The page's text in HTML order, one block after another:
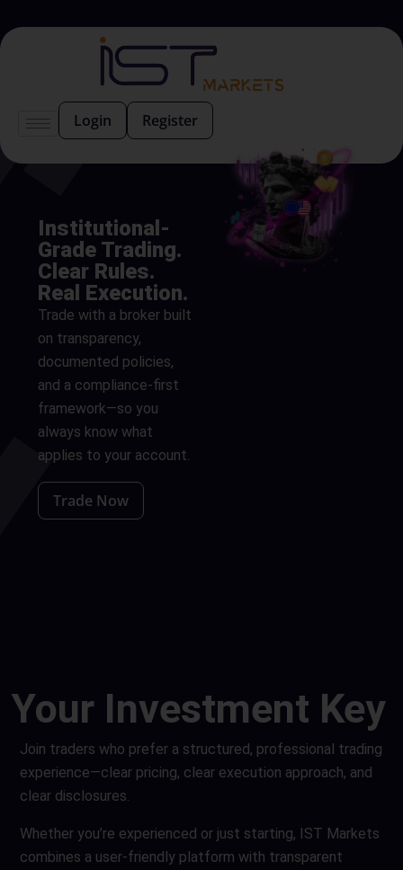
Login Register
Institutional-
Grade Trading.
Clear Rules.
Real Execution.
Trade with a broker built
on transparency,
documented policies,
and a compliance-first
framework—so you
always know what
applies to your account.
Trade Now
Your Investment Key
Join traders who prefer a structured, professional trading
experience—clear pricing, clear execution approach, and
clear disclosures.
Whether you’re experienced or just starting, IST Markets
combines a user-friendly platform with transparent